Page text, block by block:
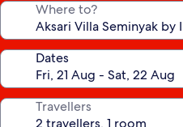
Where to?
Dates
Travellers